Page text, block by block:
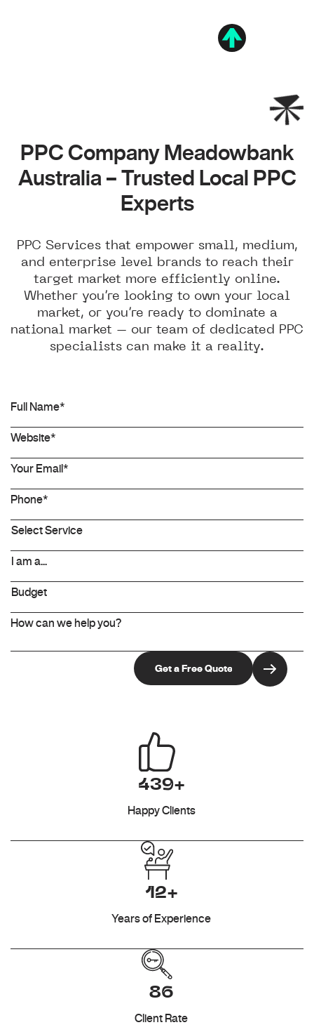
PPC Company Meadowbank
Australia – Trusted Local PPC
Experts
PPC Services that empower small, medium,
and enterprise level brands to reach their
target market more efficiently online.
Whether you’re looking to own your local
market, or you’re ready to dominate a
national market – our team of dedicated PPC
specialists can make it a reality.
439+
Happy Clients
12+
Years of Experience
86
Client Rate